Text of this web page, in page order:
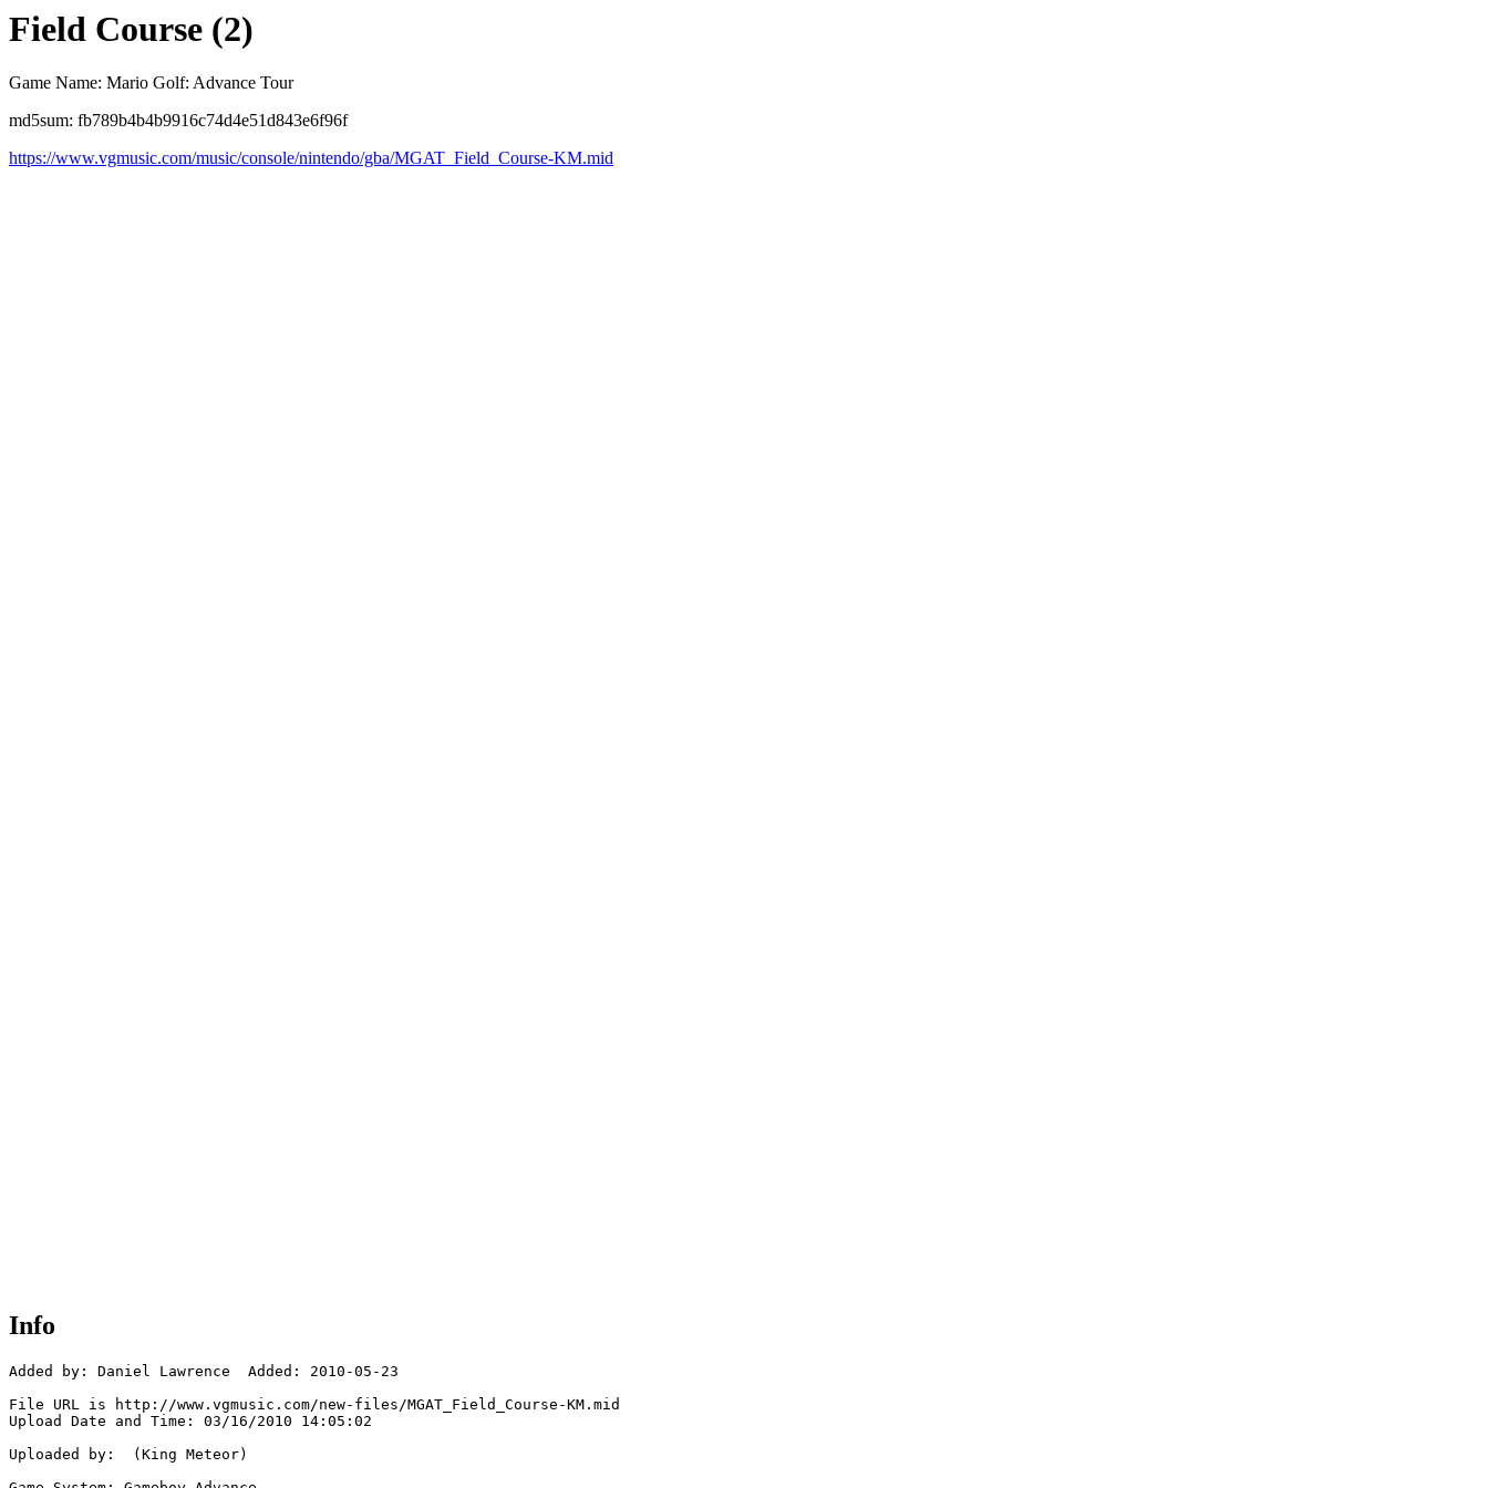
Field Course (2)
Game Name: Mario Golf: Advance Tour
md5sum: fb789b4b4b9916c74d4e51d843e6f96f
https://www.vgmusic.com/music/console/nintendo/gba/MGAT_Field_Course-KM.mid
Info
Added by: Daniel Lawrence  Added: 2010-05-23
File URL is http://www.vgmusic.com/new-files/MGAT_Field_Course-KM.mid
Upload Date and Time: 03/16/2010 14:05:02
Uploaded by:  (King Meteor)